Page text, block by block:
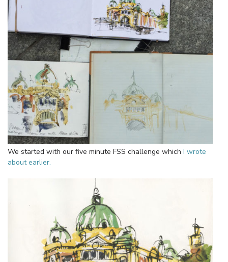
We started with our five minute FSS challenge which I wrote
about earlier.